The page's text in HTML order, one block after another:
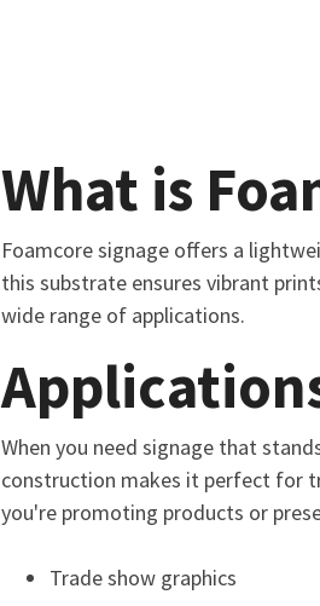
What is
Foamcore signage offers a
this substrate ensures vibrant
wide range of applications.
When you need signage that
construction makes it perfect for
you're promoting products or
Trade show graphics